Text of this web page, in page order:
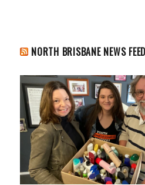
NORTH BRISBANE NEWS FEED